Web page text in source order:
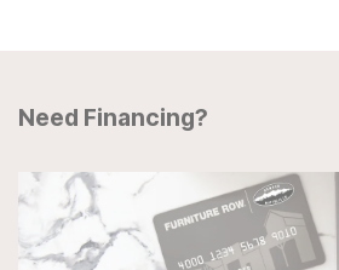
Need Financing?